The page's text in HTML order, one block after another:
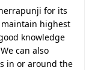
for its
highest
knowledge
can also
in or around the